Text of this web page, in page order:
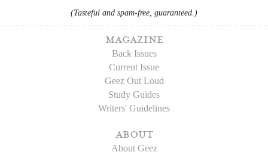
(Tasteful and spam-free, guaranteed.)
magazine
Back Issues
Current Issue
Geez Out Loud
Study Guides
Writers' Guidelines
about
About Geez